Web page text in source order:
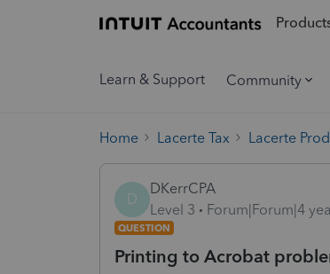
Learn & Support Community
Home Lacerte Tax Lacerte
D
DKerrCPA
Level 3
Forum|Forum|4
QUESTION
Printing to Acrobat